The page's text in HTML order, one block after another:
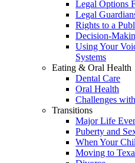
Legal Options
Legal
Rights to a
Decision-
Using Your
Systems
Eating & Oral Health
Dental Care
Oral Health
Challenges
Transitions
Major Life
Puberty and
When Your
Moving to